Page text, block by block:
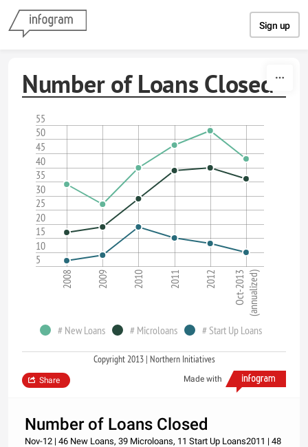
Sign up
Number of Loans Closed
5
10
15
20
25
30
35
40
45
50
55
2008 2009 2010 2011 2012 Oct-2013(annualized)
# New Loans # Microloans # Start Up Loans
Copyright 2013 | Northern Initiatives
Made with
Share
Number of Loans Closed
Nov-12 | 46 New Loans, 39 Microloans, 11 Start Up Loans2011 | 48